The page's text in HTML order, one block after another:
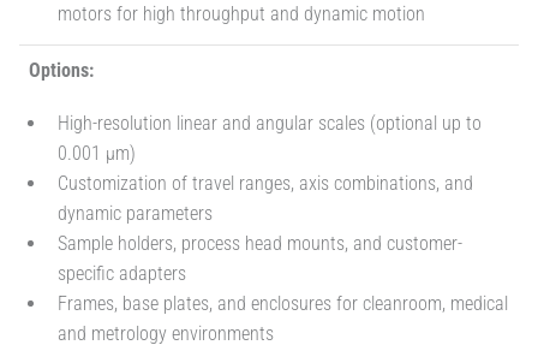
motors for high throughput and dynamic motion
Options:
High-resolution linear and angular scales (optional up to
0.001 µm)
Customization of travel ranges, axis combinations, and
dynamic parameters
Sample holders, process head mounts, and customer-
specific adapters
Frames, base plates, and enclosures for cleanroom, medical
and metrology environments